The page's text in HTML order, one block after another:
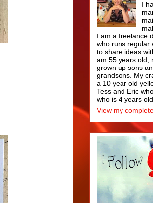
I
I am a freelance
who runs regular
to share ideas
am 55 years old,
grown up sons
grandsons. My
a 10 year old
Tess and Eric
who is 4 years
View my